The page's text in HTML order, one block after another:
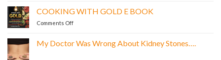
AND
PROTEIN
COOKING WITH GOLD E BOOK
Comments Offon
GOLD
My Doctor Was Wrong About Kidney Stones….